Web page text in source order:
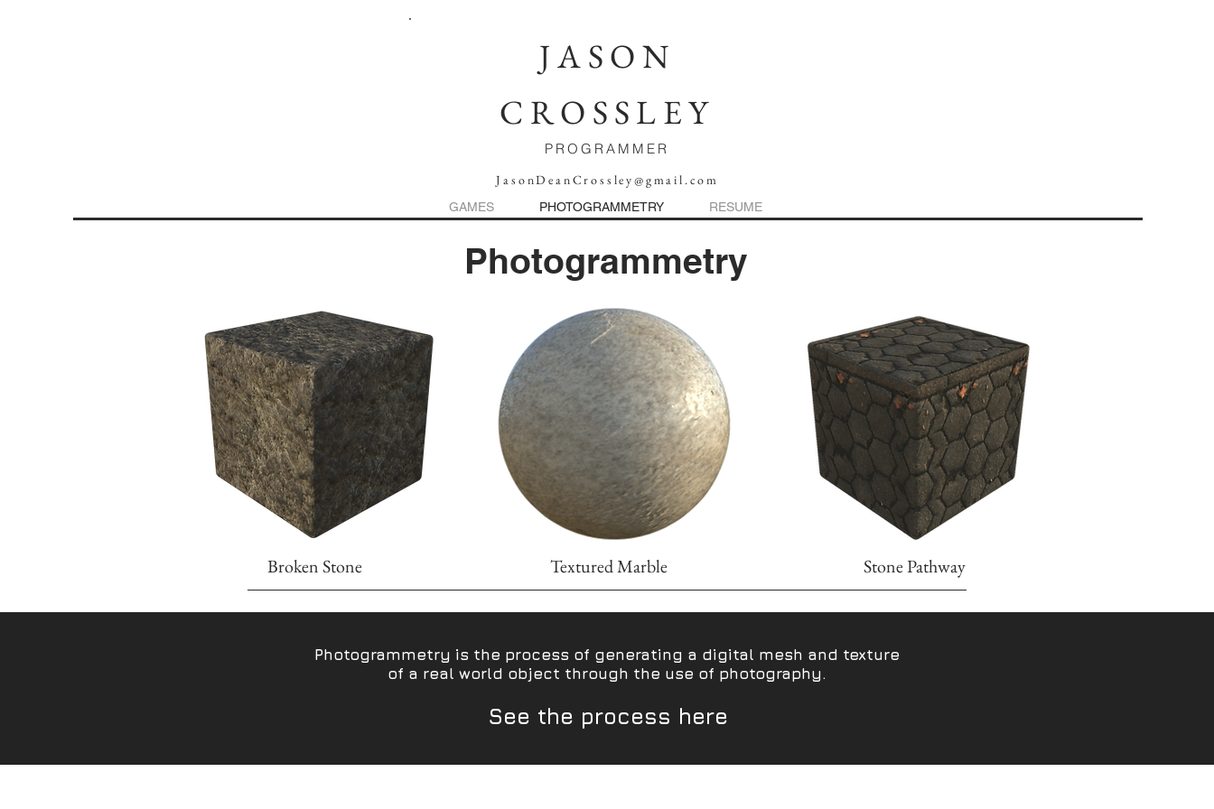
JasonDeanCrossley@gmail.com
JASON
CROSSLEY
PROGRAMMER
GAMES PHOTOGRAMMETRY RESUME
Photogrammetry
Broken Stone Textured Marble Stone Pathway
Photogrammetry is the process of generating a digital mesh and texture
of a real world object through the use of photography.
See the process here